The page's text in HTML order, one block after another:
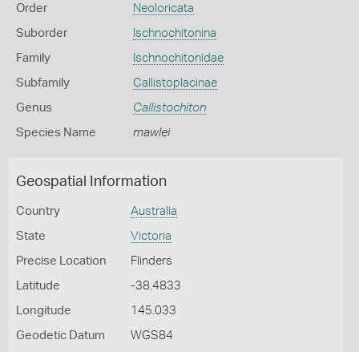
Order Neoloricata
Suborder Ischnochitonina
Family Ischnochitonidae
Subfamily Callistoplacinae
Genus Callistochiton
Species Name mawlei
Geospatial Information
Country Australia
State Victoria
Precise Location Flinders
Latitude -38.4833
Longitude 145.033
Geodetic Datum WGS84